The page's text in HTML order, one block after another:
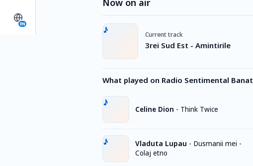
EN
Now on air
Current track
3rei Sud Est - Amintirile
What played on Radio Sentimental Banat
Celine Dion - Think Twice
Vladuta Lupau - Dusmanii mei -
Colaj etno